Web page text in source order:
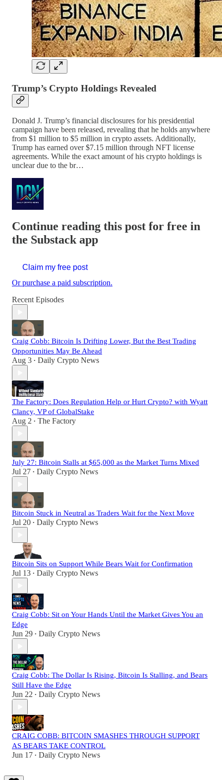
Trump’s Crypto Holdings Revealed
Donald J. Trump’s financial disclosures for his presidential
campaign have been released, revealing that he holds anywhere
from $1 million to $5 million in crypto assets. Additionally,
Trump has earned over $7.15 million through NFT license
agreements. While the exact amount of his crypto holdings is
unclear due to the br…
Continue reading this post for free in
the Substack app
Claim my free post
Or purchase a paid subscription.
Recent Episodes
Craig Cobb: Bitcoin Is Drifting Lower, But the Best Trading
Opportunities May Be Ahead
Aug 3 • Daily Crypto News
The Factory: Does Regulation Help or Hurt Crypto? with Wyatt
Clancy, VP of GlobalStake
Aug 2 • The Factory
July 27: Bitcoin Stalls at $65,000 as the Market Turns Mixed
Jul 27 • Daily Crypto News
Bitcoin Stuck in Neutral as Traders Wait for the Next Move
Jul 20 • Daily Crypto News
Bitcoin Sits on Support While Bears Wait for Confirmation
Jul 13 • Daily Crypto News
Craig Cobb: Sit on Your Hands Until the Market Gives You an
Edge
Jun 29 • Daily Crypto News
Craig Cobb: The Dollar Is Rising, Bitcoin Is Stalling, and Bears
Still Have the Edge
Jun 22 • Daily Crypto News
CRAIG COBB: BITCOIN SMASHES THROUGH SUPPORT
AS BEARS TAKE CONTROL
Jun 17 • Daily Crypto News